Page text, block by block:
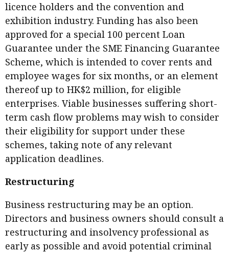
licence holders and the convention and
exhibition industry. Funding has also been
approved for a special 100 percent Loan
Guarantee under the SME Financing Guarantee
Scheme, which is intended to cover rents and
employee wages for six months, or an element
thereof up to HK$2 million, for eligible
enterprises. Viable businesses suffering short-
term cash flow problems may wish to consider
their eligibility for support under these
schemes, taking note of any relevant
application deadlines.
Restructuring
Business restructuring may be an option.
Directors and business owners should consult a
restructuring and insolvency professional as
early as possible and avoid potential criminal